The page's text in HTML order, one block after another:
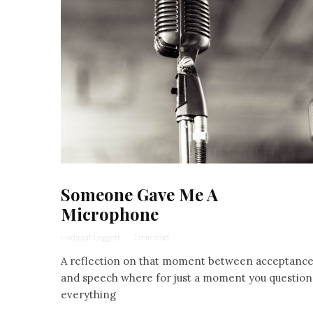
Someone Gave Me A
Microphone
Hadassah Leggett · 1 min read
A reflection on that moment between acceptance
and speech where for just a moment you question
everything